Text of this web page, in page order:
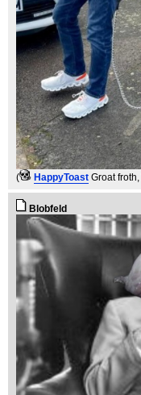
( HappyToast Groat froth
Blobfeld